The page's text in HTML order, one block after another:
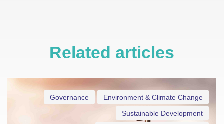
Related articles
Environment & Climate Change
Governance
Sustainable Development